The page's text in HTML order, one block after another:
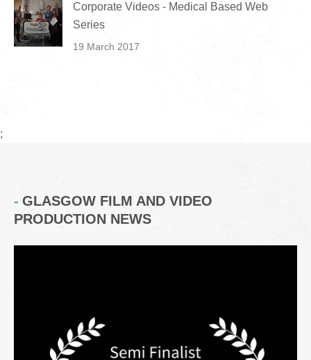
Corporate Videos - Medical Based Web
Series
19 March 2017
;
GLASGOW FILM AND VIDEO
PRODUCTION NEWS